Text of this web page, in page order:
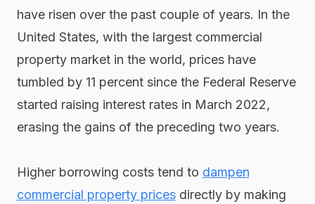
have risen over the past couple of years. In the
United States, with the largest commercial
property market in the world, prices have
tumbled by 11 percent since the Federal Reserve
started raising interest rates in March 2022,
erasing the gains of the preceding two years.
Higher borrowing costs tend to dampen
commercial property pricesdirectly by making